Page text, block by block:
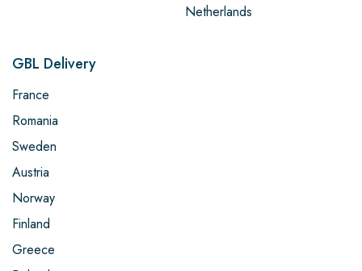
Netherlands
GBL Delivery
France
Romania
Sweden
Austria
Norway
Finland
Greece